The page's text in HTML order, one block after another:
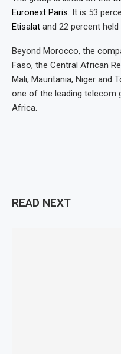
Euronext Paris. It is 53
Etisalat and 22 percent
Beyond Morocco, the
Faso, the Central African
Mali, Mauritania, Niger and
one of the leading telecom
Africa.
READ NEXT